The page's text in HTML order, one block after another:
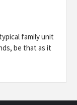
family unit
be that as it